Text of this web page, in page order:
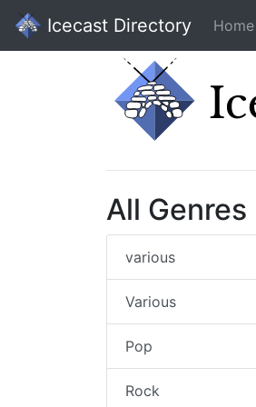
Icecast Directory Home
All Genres
various
Various
Pop
Rock